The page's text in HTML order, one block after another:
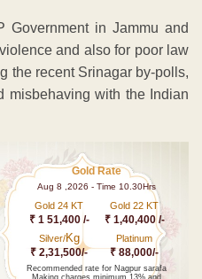
Government in Jammu and
and also for poor law
the recent Srinagar by-polls,
misbehaving with the Indian
Gold Rate
Aug 8 ,2026 - Time 10.30Hrs
Gold 24 KT
₹ 1 51,400 /-
Gold 22 KT
₹ 1,40,400 /-
Silver/Kg
₹ 2,31,500/-
Platinum
₹ 88,000/-
Recommended rate for Nagpur sarafa
Making charges minimum 13% and